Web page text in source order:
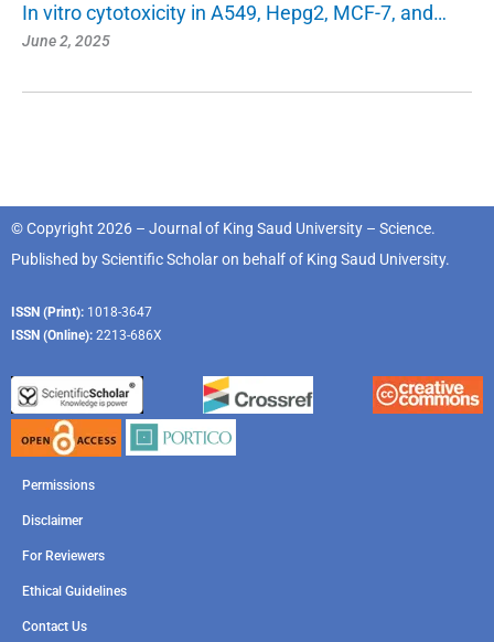
In vitro cytotoxicity in A549, Hepg2, MCF-7, and…
June 2, 2025
© Copyright 2026 – Journal of King Saud University – Science.
Published byScientific Scholaron behalf of King Saud University.
ISSN (Print): 1018-3647
ISSN (Online): 2213-686X
Permissions
Disclaimer
For Reviewers
Ethical Guidelines
Contact Us